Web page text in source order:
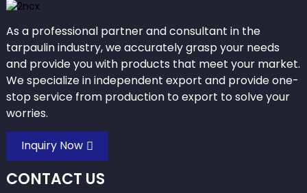
As a professional partner and consultant in the
tarpaulin industry, we accurately grasp your needs
and provide you with products that meet your market.
We specialize in independent export and provide one-
stop service from production to export to solve your
worries.
Inquiry Now
CONTACT US